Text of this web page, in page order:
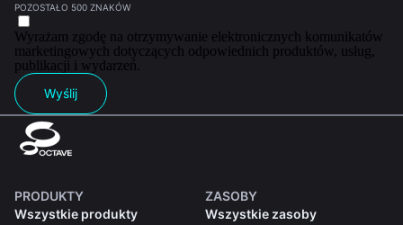
POZOSTAŁO 500 ZNAKÓW
Wyrażam zgodę na otrzymywanie elektronicznych komunikatów
marketingowych dotyczących odpowiednich produktów, usług,
publikacji i wydarzeń.
Wyślij
PRODUKTY
Wszystkie produkty
ZASOBY
Wszystkie zasoby